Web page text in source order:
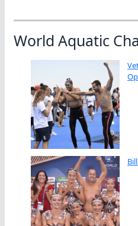
World Aquatic